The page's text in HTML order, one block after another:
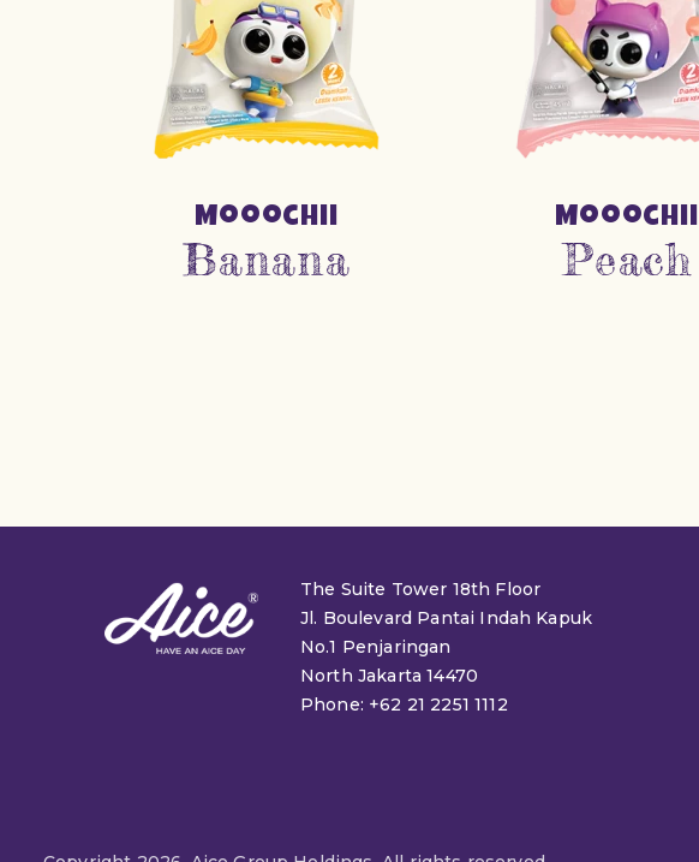
Mooochii
Banana
Mooochii
Peach
The Suite Tower 18th Floor
Jl. Boulevard Pantai Indah Kapuk
No.1 Penjaringan
North Jakarta 14470
Phone: +62 21 2251 1112